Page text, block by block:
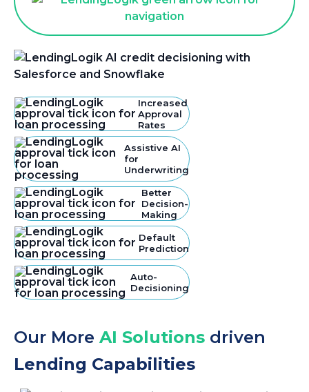
Increased
Approval
Rates
Assistive AI
for
Underwriting
Better
Decision-
Making
Default
Prediction
Auto-
Decisioning
Our More AI Solutions driven
Lending Capabilities